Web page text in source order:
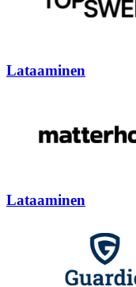
Lataaminen
Lataaminen